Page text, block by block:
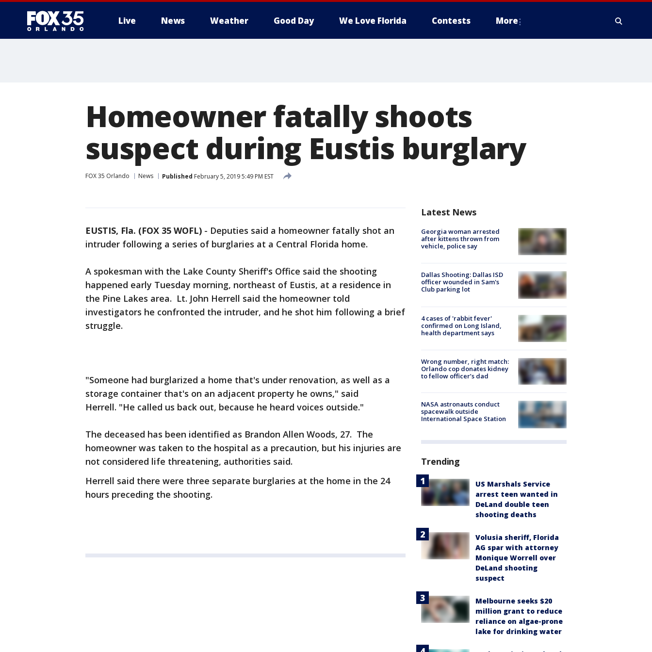
Live News Weather Good Day We Love Florida Contests More
Homeowner fatally shoots
suspect during Eustis burglary
FOX 35 Orlando News Published February 5, 2019 5:49 PM EST
EUSTIS, Fla. (FOX 35 WOFL) - Deputies said a homeowner fatally shot an
intruder following a series of burglaries at a Central Florida home.
A spokesman with the Lake County Sheriff's Office said the shooting
happened early Tuesday morning, northeast of Eustis, at a residence in
the Pine Lakes area. Lt. John Herrell said the homeowner told
investigators he confronted the intruder, and he shot him following a brief
struggle.
"Someone had burglarized a home that's under renovation, as well as a
storage container that's on an adjacent property he owns," said
Herrell. "He called us back out, because he heard voices outside."
The deceased has been identified as Brandon Allen Woods, 27. The
homeowner was taken to the hospital as a precaution, but his injuries are
not considered life threatening, authorities said.
Herrell said there were three separate burglaries at the home in the 24
hours preceding the shooting.
Latest News
Georgia woman arrested
after kittens thrown from
vehicle, police say
Dallas Shooting: Dallas ISD
officer wounded in Sam's
Club parking lot
4 cases of 'rabbit fever'
confirmed on Long Island,
health department says
Wrong number, right match:
Orlando cop donates kidney
to fellow officer’s dad
NASA astronauts conduct
spacewalk outside
International Space Station
Trending
US Marshals Service
arrest teen wanted in
DeLand double teen
shooting deaths
Volusia sheriff, Florida
AG spar with attorney
Monique Worrell over
DeLand shooting
suspect
Melbourne seeks $20
million grant to reduce
reliance on algae-prone
lake for drinking water